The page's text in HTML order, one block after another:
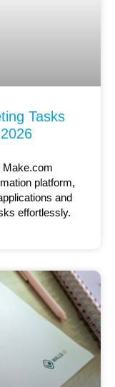
Tasks
Make.com
platform,
and
effortlessly.